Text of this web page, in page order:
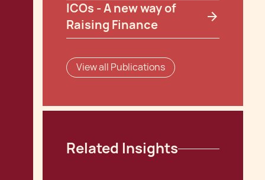
ICOs - A new way of
Raising Finance
View all Publications
Related Insights